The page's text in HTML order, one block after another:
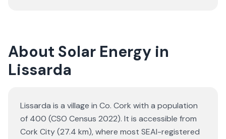
About Solar Energy in
Lissarda
Lissarda is a village in Co. Cork with a population
of 400 (CSO Census 2022). It is accessible from
Cork City (27.4 km), where most SEAI-registered